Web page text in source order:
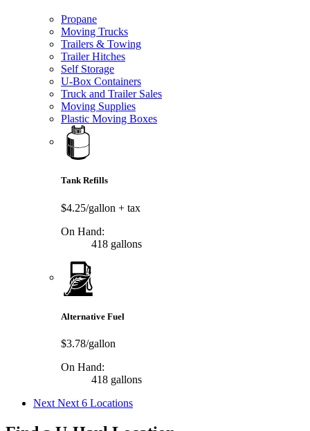
Propane
Moving Trucks
Trailers & Towing
Trailer Hitches
Self Storage
U-Box Containers
Truck and Trailer Sales
Moving Supplies
Plastic Moving Boxes
Tank Refills
$4.25/gallon + tax
On Hand:
418 gallons
Alternative Fuel
$3.78/gallon
On Hand:
418 gallons
Next Next 6 Locations